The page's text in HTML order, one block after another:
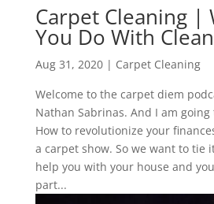
Carpet Cleaning |
You Do With
Aug 31, 2020| Carpet Cleaning
Welcome to the carpet diem
Nathan Sabrinas. And I am going
How to revolutionize your
a carpet show. So we want to tie
help you with your house and
part...